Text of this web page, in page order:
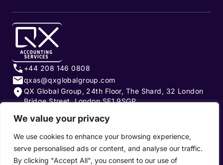
We value your privacy
We use cookies to enhance your browsing experience,
serve personalised ads or content, and analyse our traffic.
By clicking "Accept All", you consent to our use of
+44 208 146 0808
qxas@qxglobalgroup.com
QX Global Group, 24th Floor, The Shard, 32 London
Bridge Street, London SE1 9SGP
Subscribe to our newsletter